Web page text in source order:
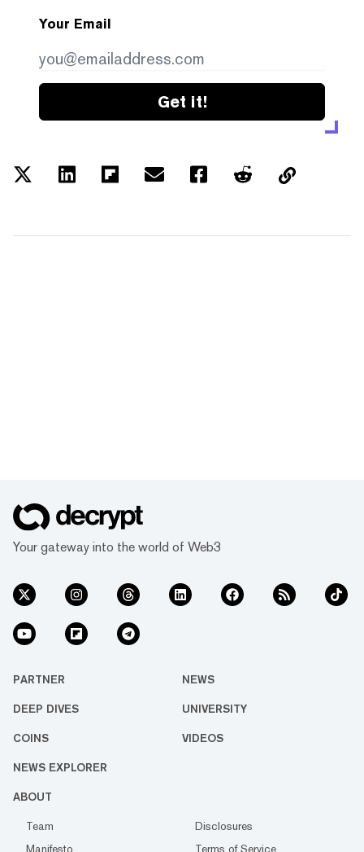
Your Email
Get it!
Your gateway into the world of Web3
PARTNER NEWS
DEEP DIVES UNIVERSITY
COINS VIDEOS
NEWS EXPLORER
ABOUT
Team
Disclosures
Manifesto
Terms of Service